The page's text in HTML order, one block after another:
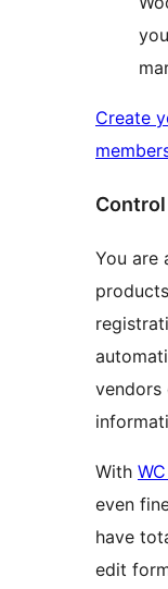
Create
You are
vendors
With
even
have
edit